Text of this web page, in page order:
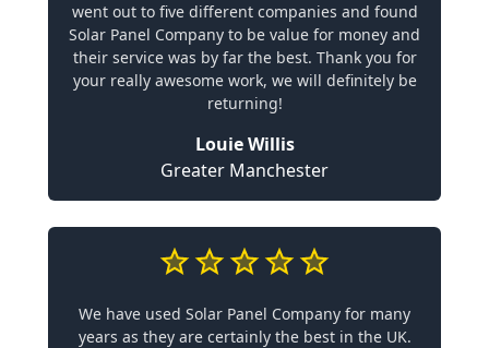
went out to five different companies and found
Solar Panel Company to be value for money and
their service was by far the best. Thank you for
your really awesome work, we will definitely be
returning!
Louie Willis
Greater Manchester
We have used Solar Panel Company for many
years as they are certainly the best in the UK.